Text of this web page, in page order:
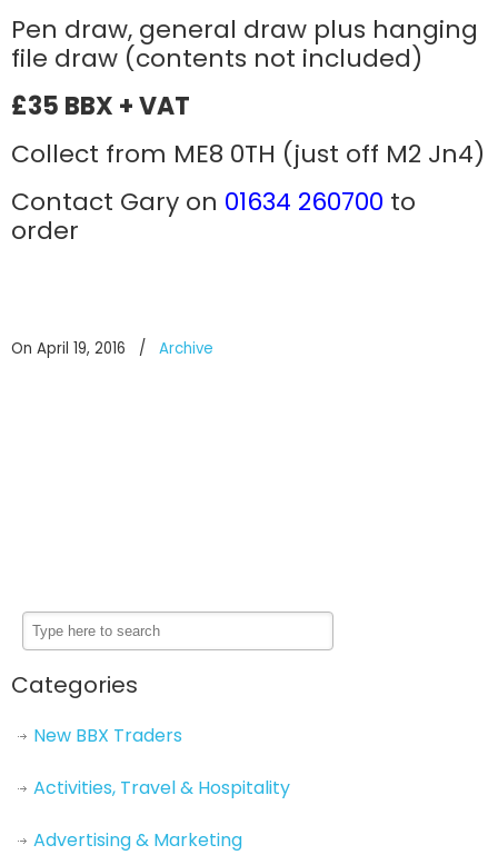
Pen draw, general draw plus hanging
file draw (contents not included)
£35 BBX + VAT
Collect from ME8 0TH (just off M2 Jn4)
Contact Gary on 01634 260700 to
order
On April 19, 2016 / Archive
Categories
New BBX Traders
Activities, Travel & Hospitality
Advertising & Marketing